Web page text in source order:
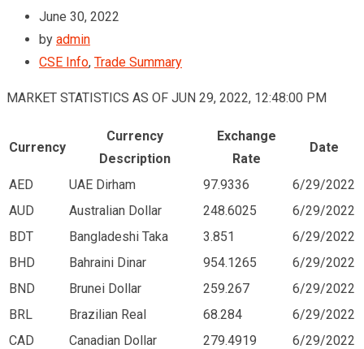
June 30, 2022
by admin
CSE Info, Trade Summary
MARKET STATISTICS AS OF JUN 29, 2022, 12:48:00 PM
Currency
Currency
Description
Exchange
Rate
Date
AED UAE Dirham 97.9336
6/29/2022
AUD
Australian Dollar 248.6025
6/29/2022
BDT
Bangladeshi Taka 3.851
6/29/2022
BHD
Bahraini Dinar 954.1265
6/29/2022
BND
Brunei Dollar 259.267
6/29/2022
BRL
Brazilian Real 68.284
6/29/2022
CAD
Canadian Dollar 279.4919
6/29/2022